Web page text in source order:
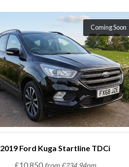
Coming Soon
2019 Ford Kuga Startline TDCi
£10,850 from £234.94pm